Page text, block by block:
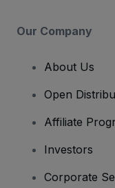
Our Company
About Us
Open
Affiliate
Investors
Corporate